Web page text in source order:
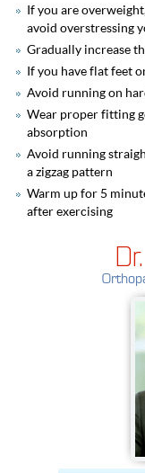
If you are
avoid overstressing
Gradually increase
If you have flat feet
Avoid running on
Wear proper fitting
absorption
Avoid running
a zigzag pattern
Warm up for 5
after exercising